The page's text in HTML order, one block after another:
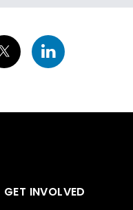
GET INVOLVED